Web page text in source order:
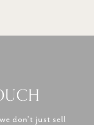
don’t just sell